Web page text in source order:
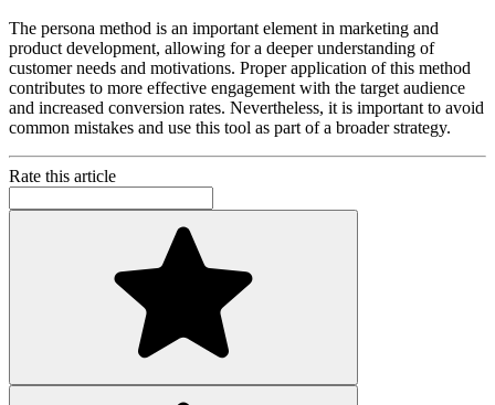
The persona method is an important element in marketing and
product development, allowing for a deeper understanding of
customer needs and motivations. Proper application of this method
contributes to more effective engagement with the target audience
and increased conversion rates. Nevertheless, it is important to avoid
common mistakes and use this tool as part of a broader strategy.
Rate this article